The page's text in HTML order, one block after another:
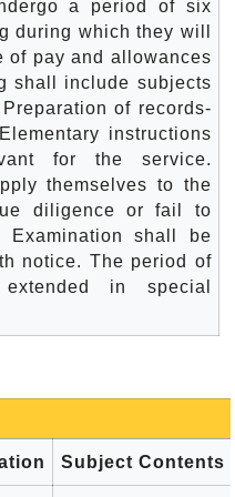
a period of six
during which they will
of pay and allowances
shall include subjects
of records-
instructions
for the service.
themselves to the
diligence or fail to
shall be
notice. The period of
in special
Subject Contents